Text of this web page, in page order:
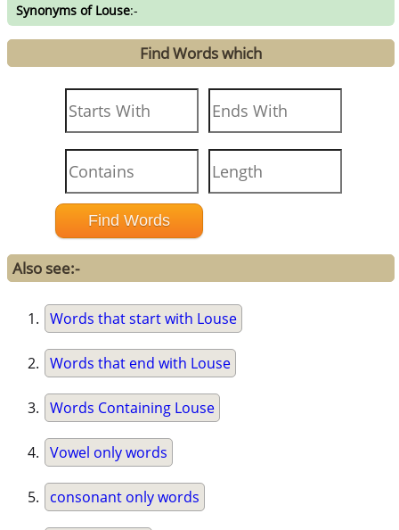
Synonyms of Louse:-
Find Words which
Also see:-
Words that start with Louse
Words that end with Louse
Words Containing Louse
Vowel only words
consonant only words